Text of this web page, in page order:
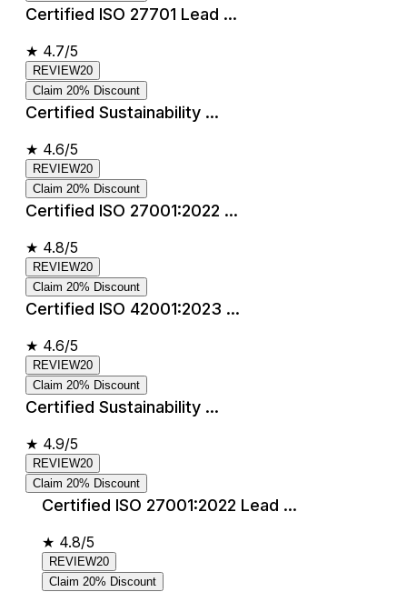
Certified ISO 27701 Lead ...
★ 4.7/5
REVIEW20
Claim 20% Discount
Certified Sustainability ...
★ 4.6/5
REVIEW20
Claim 20% Discount
Certified ISO 27001:2022 ...
★ 4.8/5
REVIEW20
Claim 20% Discount
Certified ISO 42001:2023 ...
★ 4.6/5
REVIEW20
Claim 20% Discount
Certified Sustainability ...
★ 4.9/5
REVIEW20
Claim 20% Discount
Certified ISO 27001:2022 Lead ...
★ 4.8/5
REVIEW20
Claim 20% Discount